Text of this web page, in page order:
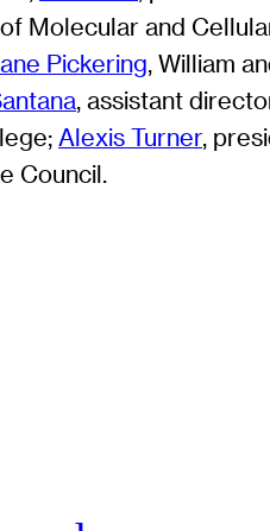
Molecular and
Pickering, William
, assistant
Alexis Turner,
Council.